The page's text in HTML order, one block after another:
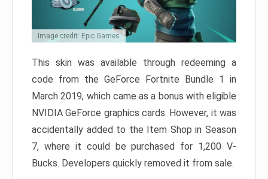
Image credit: Epic Games
This skin was available through redeeming a
code from the GeForce Fortnite Bundle 1 in
March 2019, which came as a bonus with eligible
NVIDIA GeForce graphics cards. However, it was
accidentally added to the Item Shop in Season
7, where it could be purchased for 1,200 V-
Bucks. Developers quickly removed it from sale.